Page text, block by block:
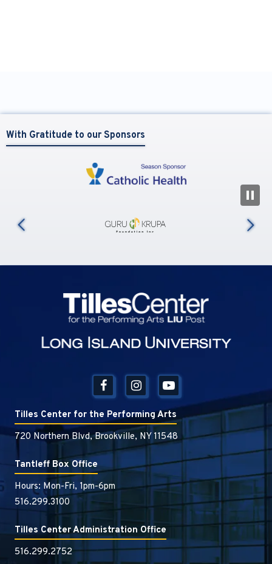
With Gratitude to our Sponsors
Tilles Center for the Performing Arts
720 Northern Blvd, Brookville, NY 11548
Tantleff Box Office
Hours: Mon-Fri, 1pm-6pm
516.299.3100
Tilles Center Administration Office
516.299.2752